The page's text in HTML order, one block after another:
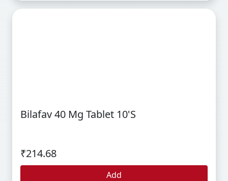
Bilafav 40 Mg Tablet 10's
₹214.68
Add